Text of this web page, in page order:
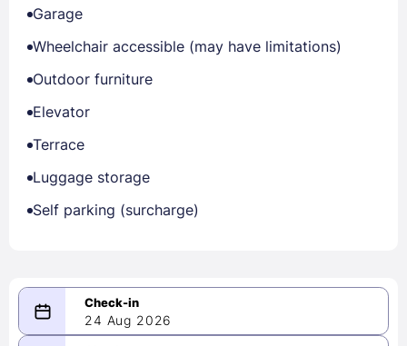
Garage
Wheelchair accessible (may have limitations)
Outdoor furniture
Elevator
Terrace
Luggage storage
Self parking (surcharge)
24 Aug 2026